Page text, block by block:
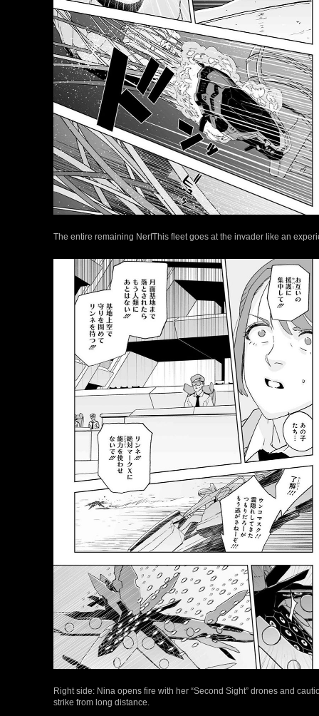
The entire remaining NerfThis fleet goes at the invader like an
Right side: Nina opens fire with her “Second Sight” drones and
strike from long distance.